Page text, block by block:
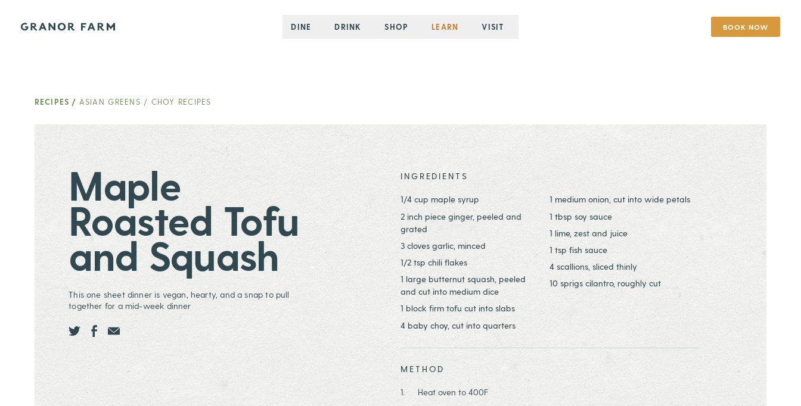
Granor Farm DINE DRINK SHOP LEARN VISIT BOOK NOW
RECIPES / ASIAN GREENS / CHOY RECIPES
Maple
Roasted Tofu
and Squash
This one sheet dinner is vegan, hearty, and a snap to pull
together for a mid-week dinner
INGREDIENTS
1/4 cup maple syrup
2 inch piece ginger, peeled and
grated
3 cloves garlic, minced
1/2 tsp chili flakes
1 large butternut squash, peeled
and cut into medium dice
1 block firm tofu cut into slabs
4 baby choy, cut into quarters
1 medium onion, cut into wide petals
1 tbsp soy sauce
1 lime, zest and juice
1 tsp fish sauce
4 scallions, sliced thinly
10 sprigs cilantro, roughly cut
METHOD
Heat oven to 400F